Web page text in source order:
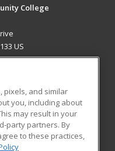
College
US
Blog
pixels, and similar
you, including about
may result in your
party partners. By
to these practices,